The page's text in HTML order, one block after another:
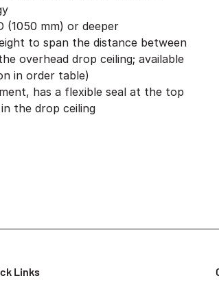
(1050 mm) or deeper
to span the distance between
overhead drop ceiling; available
in order table)
has a flexible seal at the top
the drop ceiling
Links